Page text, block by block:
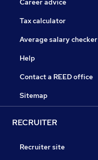
Career advice
Tax calculator
Average salary checker
Help
Contact a REED office
Sitemap
RECRUITER
Recruiter site